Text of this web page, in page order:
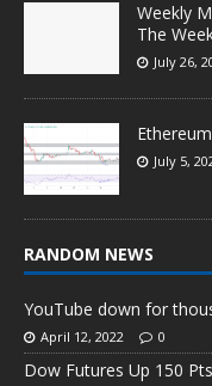
Weekly
The
July 26,
July 5,
RANDOM NEWS
YouTube down for
April 12, 2022 0
Dow Futures Up 150